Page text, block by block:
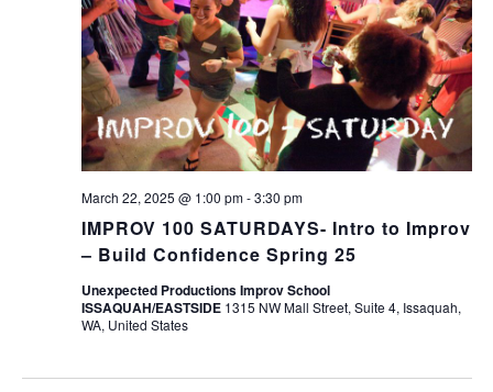
IMPROV 100 SATURDAYS- Intro to Improv
– Build Confidence Spring 25
March 22, 2025 @ 1:00 pm-3:30 pm
Unexpected Productions Improv School
ISSAQUAH/EASTSIDE 1315 NW Mall Street, Suite 4, Issaquah,
WA, United States